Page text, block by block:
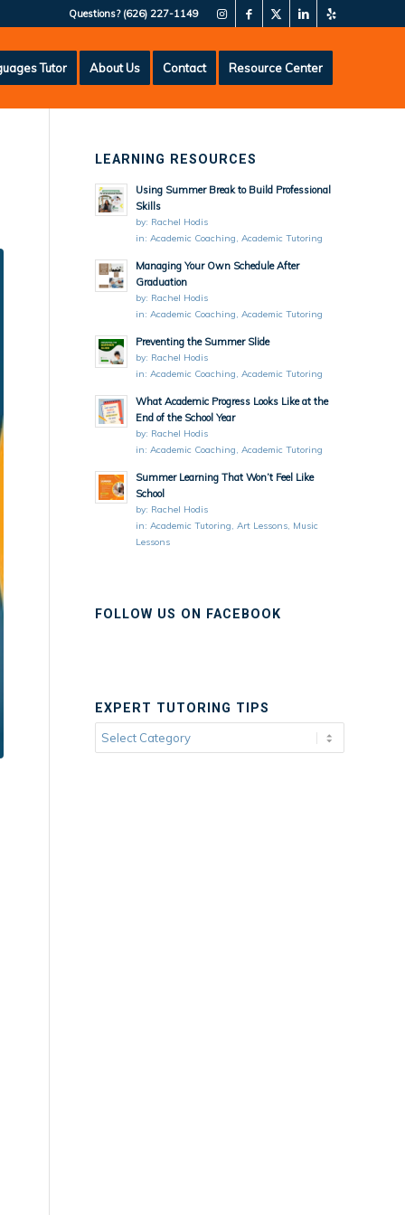
Questions? (626) 227-1149
Tutor About Us Contact Resource Center
LEARNING RESOURCES
Using Summer Break to Build Professional
Skills
by: Rachel Hodis
in:Academic Coaching,Academic Tutoring
Managing Your Own Schedule After
Graduation
by: Rachel Hodis
in:Academic Coaching,Academic Tutoring
Preventing the Summer Slide
by: Rachel Hodis
in:Academic Coaching,Academic Tutoring
What Academic Progress Looks Like at the
End of the School Year
by: Rachel Hodis
in:Academic Coaching,Academic Tutoring
Summer Learning That Won’t Feel Like
School
by: Rachel Hodis
in:Academic Tutoring,Art Lessons, Music
Lessons
FOLLOW US ON FACEBOOK
EXPERT TUTORING TIPS
Expert
Tutoring